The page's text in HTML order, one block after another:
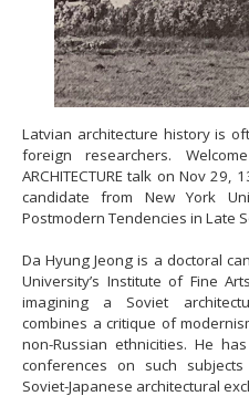
Latvian architecture history is
foreign researchers.
ARCHITECTURE talk on Nov 29,
candidate from New York
Postmodern Tendencies in Late
Da Hyung Jeong is a doctoral
University’s Institute of Fine
imagining a Soviet
combines a critique of
non-Russian ethnicities. He
conferences on such
Soviet-Japanese architectural